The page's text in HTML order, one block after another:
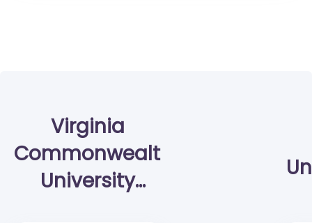
Virginia
Commonwealth
University